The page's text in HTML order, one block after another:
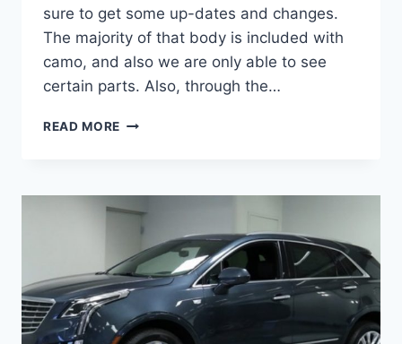
sure to get some up-dates and changes.
The majority of that body is included with
camo, and also we are only able to see
certain parts. Also, through the…
READ MORE 2021
INTERIOR,
HYBRID